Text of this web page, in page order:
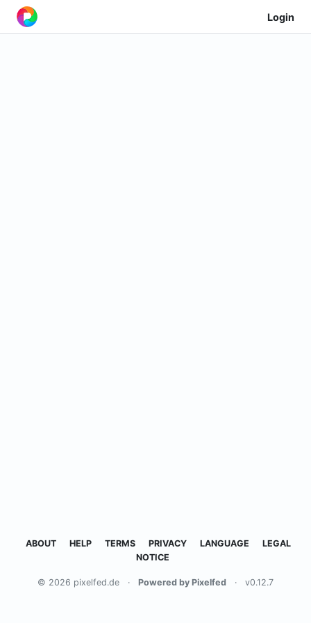
Login
ABOUT HELP TERMS PRIVACY LANGUAGE
LEGAL
NOTICE
© 2026 pixelfed.de · Powered by Pixelfed · v0.12.7